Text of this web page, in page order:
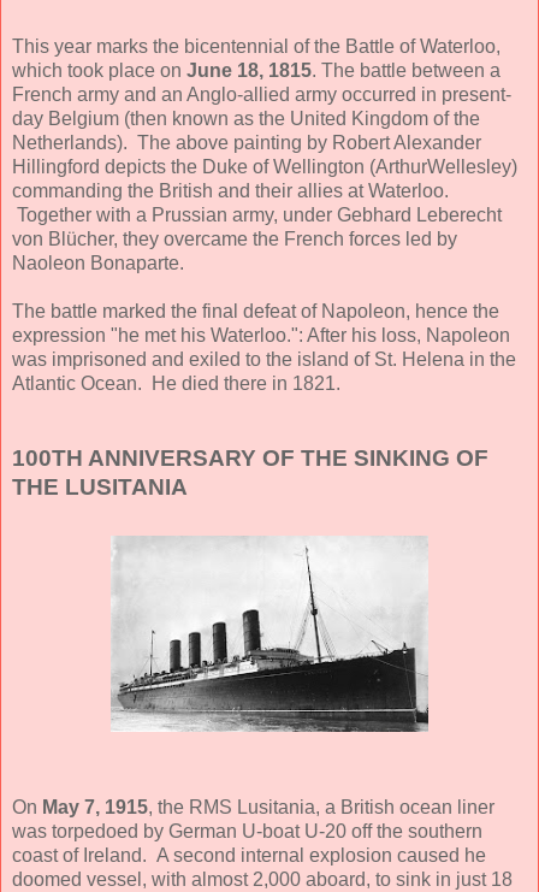
This year marks the bicentennial of the Battle of Waterloo,
which took place on June 18, 1815. The battle between a
French army and an Anglo-allied army occurred in present-
day Belgium (then known as the United Kingdom of the
Netherlands). The above painting by Robert Alexander
Hillingford depicts the Duke of Wellington (ArthurWellesley)
commanding the British and their allies at Waterloo.
Together with a Prussian army, under Gebhard Leberecht
von Blücher, they overcame the French forces led by
Naoleon Bonaparte.
The battle marked the final defeat of Napoleon, hence the
expression "he met his Waterloo.": After his loss, Napoleon
was imprisoned and exiled to the island of St. Helena in the
Atlantic Ocean. He died there in 1821.
100TH ANNIVERSARY OF THE SINKING OF
THE LUSITANIA
On May 7, 1915, the RMS Lusitania, a British ocean liner
was torpedoed by German U-boat U-20 off the southern
coast of Ireland. A second internal explosion caused he
doomed vessel, with almost 2,000 aboard, to sink in just 18